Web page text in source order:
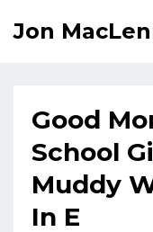
Jon
Good
School
Muddy
In E